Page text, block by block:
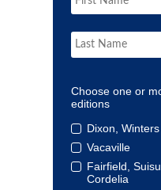
Choose one or
editions
Dixon, Winters
Vacaville
Fairfield,
Cordelia